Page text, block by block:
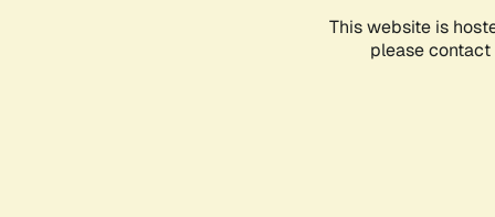
This website is
please contact